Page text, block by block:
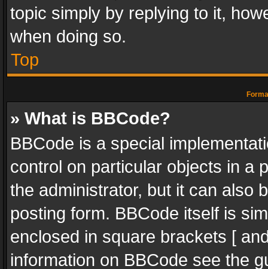
topic simply by replying to it,
when doing so.
Top
» What is BBCode?
BBCode is a special
control on particular objects in a
the administrator, but it can also
posting form. BBCode itself is
enclosed in square brackets [
information on BBCode see the